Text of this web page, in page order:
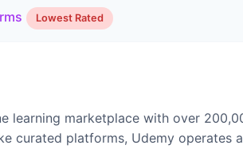
Lowest Rated
learning marketplace with over
curated platforms, Udemy operates